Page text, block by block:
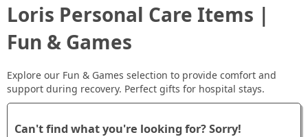
Loris Personal Care Items |
Fun & Games
Explore our Fun & Games selection to provide comfort and
support during recovery. Perfect gifts for hospital stays.
Can't find what you're looking for? Sorry!